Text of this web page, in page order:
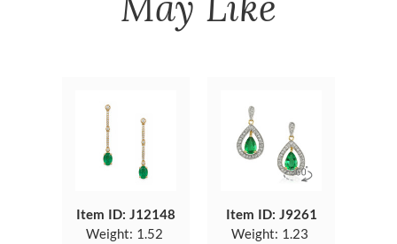
Item ID: J12148
Weight: 1.52
Item ID: J9261
Weight: 1.23